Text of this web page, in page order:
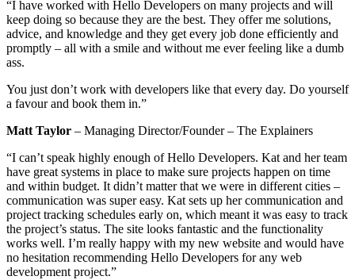
“I have worked with Hello Developers on many projects and will
keep doing so because they are the best. They offer me solutions,
advice, and knowledge and they get every job done efficiently and
promptly – all with a smile and without me ever feeling like a dumb
ass.
You just don’t work with developers like that every day. Do yourself
a favour and book them in.”
Matt Taylor – Managing Director/Founder – The Explainers
“I can’t speak highly enough of Hello Developers. Kat and her team
have great systems in place to make sure projects happen on time
and within budget. It didn’t matter that we were in different cities –
communication was super easy. Kat sets up her communication and
project tracking schedules early on, which meant it was easy to track
the project’s status. The site looks fantastic and the functionality
works well. I’m really happy with my new website and would have
no hesitation recommending Hello Developers for any web
development project.”